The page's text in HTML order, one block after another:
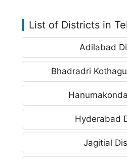
List of Districts in
Adilabad
Bhadradri
Hyderabad
Jagitial